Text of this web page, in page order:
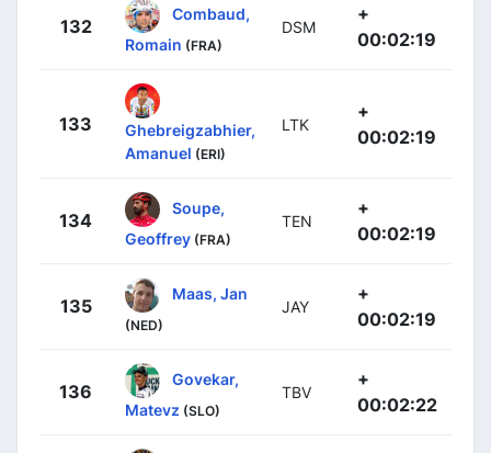
132
Combaud,
Romain (FRA)
DSM
+
00:02:19
133
Ghebreigzabhier,
Amanuel (ERI)
LTK
+
00:02:19
134
Soupe,
Geoffrey (FRA)
TEN
+
00:02:19
135
Maas, Jan
(NED)
JAY
+
00:02:19
136
Govekar,
Matevz (SLO)
TBV
+
00:02:22